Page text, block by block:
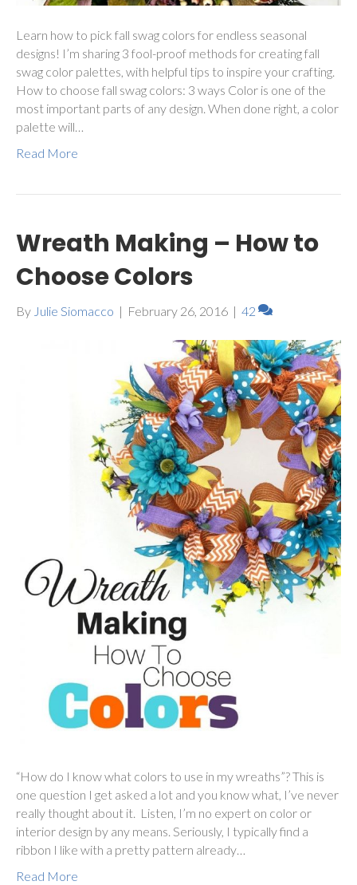
Learn how to pick fall swag colors for endless seasonal
designs! I’m sharing 3 fool-proof methods for creating fall
swag color palettes, with helpful tips to inspire your crafting.
How to choose fall swag colors: 3 ways Color is one of the
most important parts of any design. When done right, a color
palette will…
Read More
Wreath Making – How to
Choose Colors
By Julie Siomacco | February 26, 2016 | 42
“How do I know what colors to use in my wreaths”? This is
one question I get asked a lot and you know what, I’ve never
really thought about it. Listen, I’m no expert on color or
interior design by any means. Seriously, I typically find a
ribbon I like with a pretty pattern already…
Read More